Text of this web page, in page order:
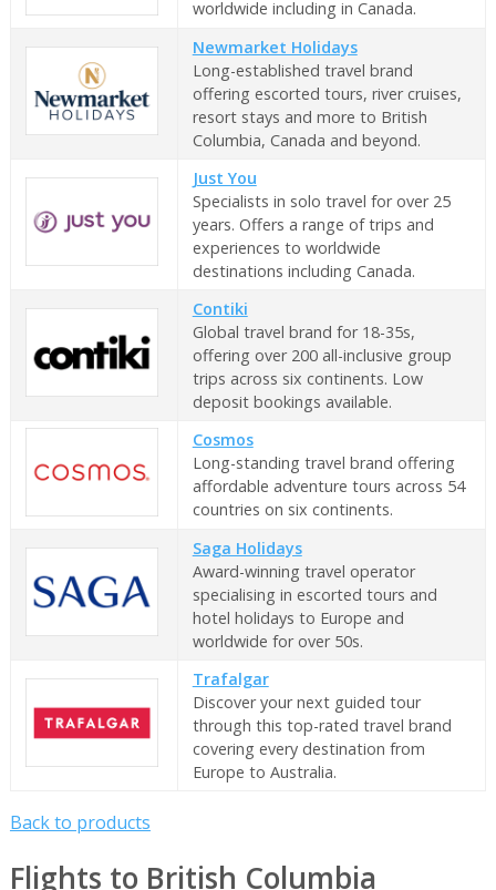
worldwide including in Canada.
Newmarket Holidays
Long-established travel brand
offering escorted tours, river cruises,
resort stays and more to British
Columbia, Canada and beyond.
Just You
Specialists in solo travel for over 25
years. Offers a range of trips and
experiences to worldwide
destinations including Canada.
Contiki
Global travel brand for 18-35s,
offering over 200 all-inclusive group
trips across six continents. Low
deposit bookings available.
Cosmos
Long-standing travel brand offering
affordable adventure tours across 54
countries on six continents.
Saga Holidays
Award-winning travel operator
specialising in escorted tours and
hotel holidays to Europe and
worldwide for over 50s.
Trafalgar
Discover your next guided tour
through this top-rated travel brand
covering every destination from
Europe to Australia.
Back to products
Flights to British Columbia